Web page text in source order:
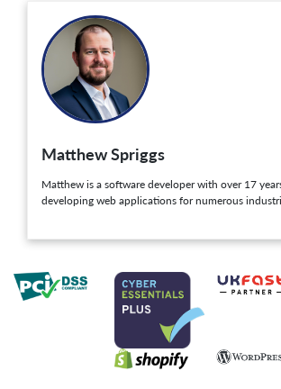
Matthew Spriggs
Matthew is a software developer with over 17
developing web applications for numerous